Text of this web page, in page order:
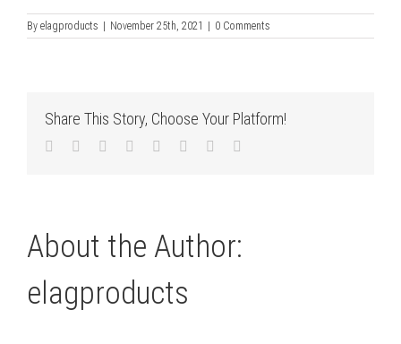
By elagproducts November 25th, 2021 0 Comments
Share This Story, Choose Your Platform!
Facebook
TwitterLinkedIn
Reddit TumblrPinterest
About the Author:
elagproducts